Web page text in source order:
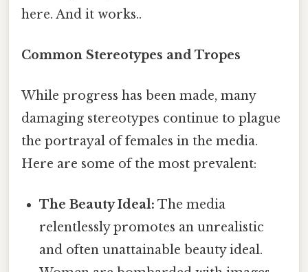
here. And it works..
Common Stereotypes and Tropes
While progress has been made, many
damaging stereotypes continue to plague
the portrayal of females in the media.
Here are some of the most prevalent:
The Beauty Ideal: The media
relentlessly promotes an unrealistic
and often unattainable beauty ideal.